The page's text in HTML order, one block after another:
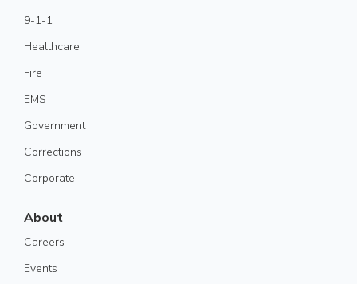
9-1-1
Healthcare
Fire
EMS
Government
Corrections
Corporate
About
Careers
Events